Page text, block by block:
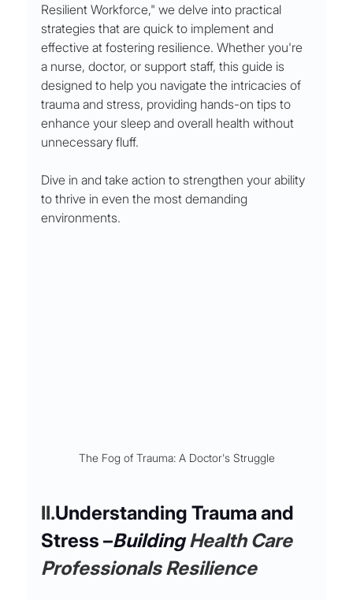
Resilient Workforce," we delve into practical
strategies that are quick to implement and
effective at fostering resilience. Whether you're
a nurse, doctor, or support staff, this guide is
designed to help you navigate the intricacies of
trauma and stress, providing hands-on tips to
enhance your sleep and overall health without
unnecessary fluff.
Dive in and take action to strengthen your ability
to thrive in even the most demanding
environments.
The Fog of Trauma: A Doctor's Struggle
II.Understanding Trauma and
Stress –Building Health Care
Professionals Resilience